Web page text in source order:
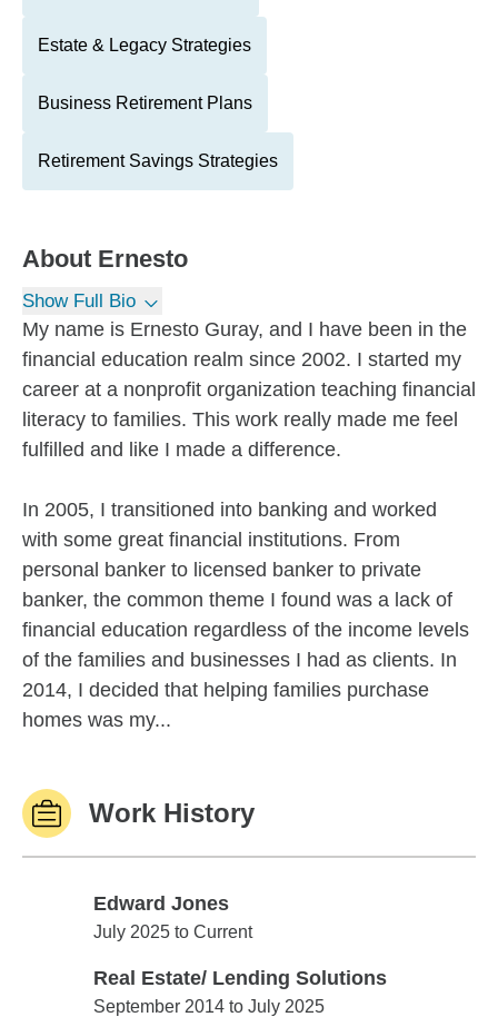
Estate & Legacy Strategies
Business Retirement Plans
Retirement Savings Strategies
About Ernesto
Show Full Bio
My name is Ernesto Guray, and I have been in the
financial education realm since 2002. I started my
career at a nonprofit organization teaching financial
literacy to families. This work really made me feel
fulfilled and like I made a difference.
In 2005, I transitioned into banking and worked
with some great financial institutions. From
personal banker to licensed banker to private
banker, the common theme I found was a lack of
financial education regardless of the income levels
of the families and businesses I had as clients. In
2014, I decided that helping families purchase
homes was my...
Work History
Edward Jones
Edward Jones
July 2025 to Current
Real Estate/ Lending Solutions
Real Estate/ Lending Solutions
September 2014 to July 2025